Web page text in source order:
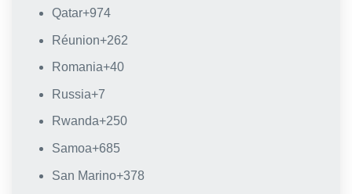
Qatar+974
Réunion+262
Romania+40
Russia+7
Rwanda+250
Samoa+685
San Marino+378